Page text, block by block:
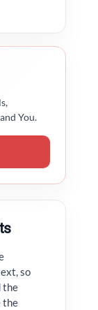
You.
so
the
the